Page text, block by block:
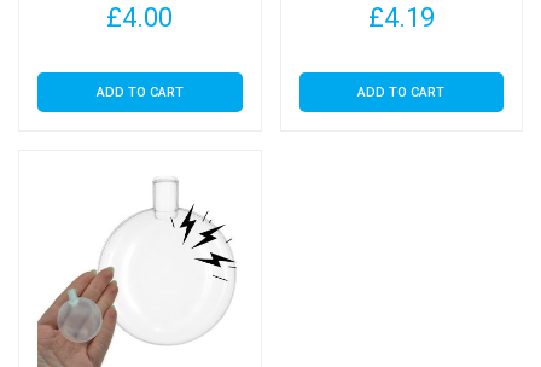
£4.00
ADD TO CART
£4.19
ADD TO CART